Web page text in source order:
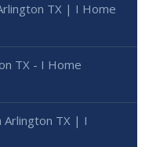
TX | I Home
TX - I Home
Arlington TX | I